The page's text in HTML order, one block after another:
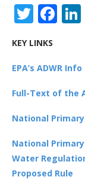
KEY LINKS
EPA’s ADWR
Full-Text of the
National
National
Water
Proposed Rule